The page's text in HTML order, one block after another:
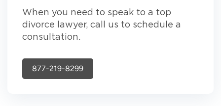
When you need to speak to a top
divorce lawyer, call us to schedule a
consultation.
877-219-8299